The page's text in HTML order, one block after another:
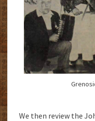
We then review the